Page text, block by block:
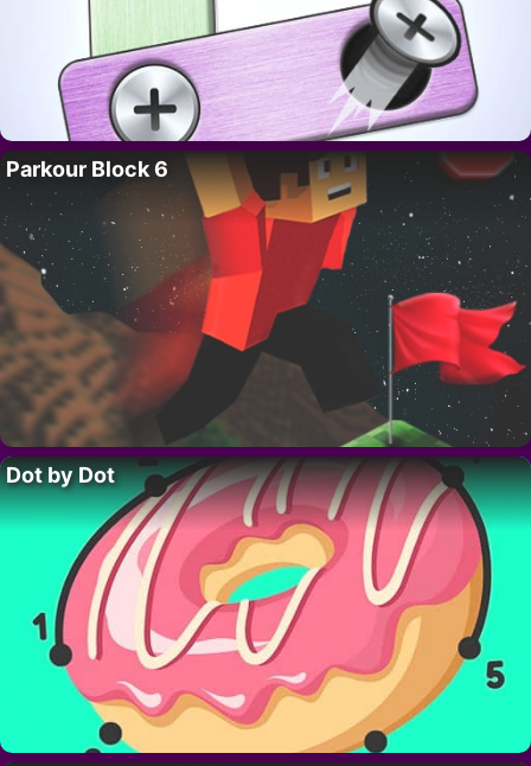
Parkour Block 6
Dot by Dot